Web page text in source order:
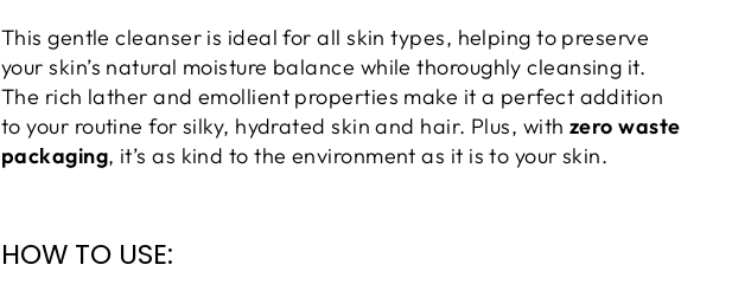
This gentle cleanser is ideal for all skin types, helping to preserve
your skin’s natural moisture balance while thoroughly cleansing it.
The rich lather and emollient properties make it a perfect addition
to your routine for silky, hydrated skin and hair. Plus, with zero waste
packaging, it’s as kind to the environment as it is to your skin.
HOW TO USE: